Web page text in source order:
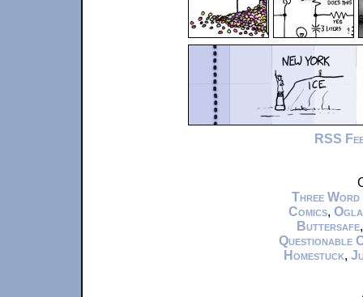
RSS
Three Word
Comics,
Buttersafe
Questionable
Homestuck,